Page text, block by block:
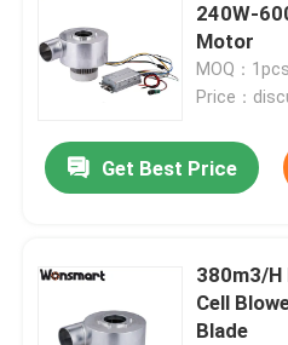
240W-
Motor
MOQ：1pcs
Price：
Get Best Price
380m3/H
Cell
Blade